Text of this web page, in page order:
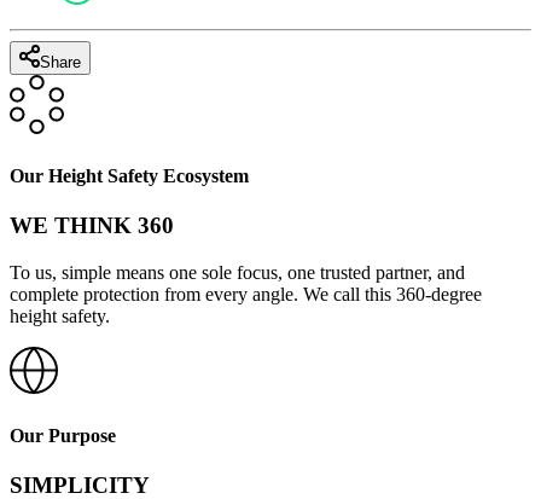
Share
Our Height Safety Ecosystem
WE THINK 360
To us, simple means one sole focus, one trusted partner, and
complete protection from every angle. We call this 360-degree
height safety.
Our Purpose
SIMPLICITY